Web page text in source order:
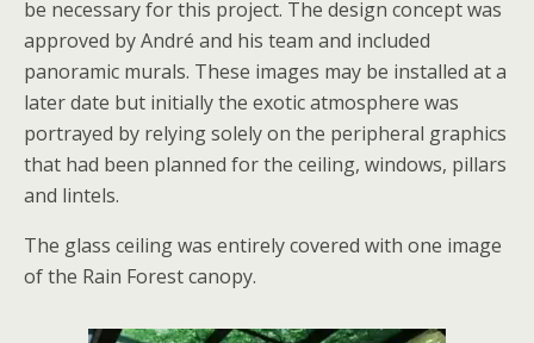
be necessary for this project. The design concept was
approved by André and his team and included
panoramic murals. These images may be installed at a
later date but initially the exotic atmosphere was
portrayed by relying solely on the peripheral graphics
that had been planned for the ceiling, windows, pillars
and lintels.
The glass ceiling was entirely covered with one image
of the Rain Forest canopy.